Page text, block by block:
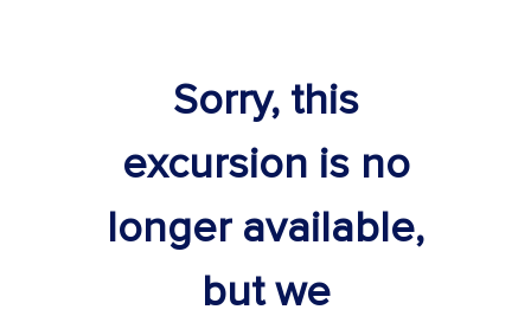
Sorry, this
excursion is no
longer available,
but we